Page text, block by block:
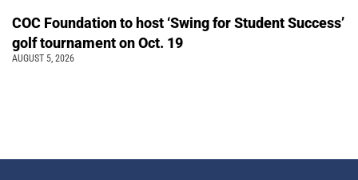
COC Foundation to host ‘Swing for Student Success’
golf tournament on Oct. 19
AUGUST 5, 2026